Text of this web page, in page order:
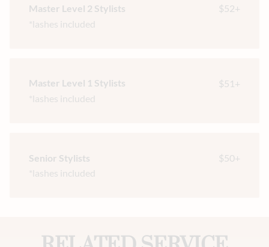
Master Level 2 Stylists
$52+
*lashes included
Master Level 1 Stylists
$51+
*lashes included
Senior Stylists
$50+
*lashes included